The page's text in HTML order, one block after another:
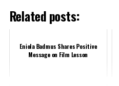
Related posts:
Eniola Badmus Shares Positive
Message on Film Lesson